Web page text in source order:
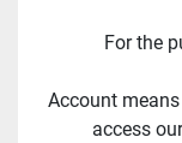
For the
Account
access